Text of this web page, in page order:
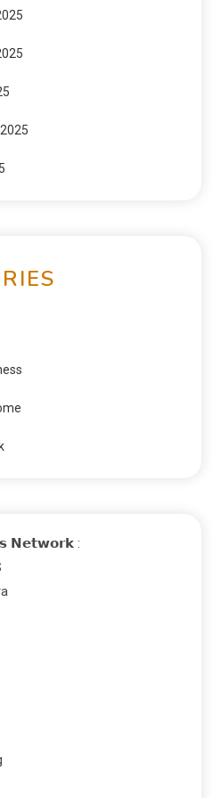
Losses!
𝗡𝗲𝘁𝘄𝗼𝗿𝗸 :